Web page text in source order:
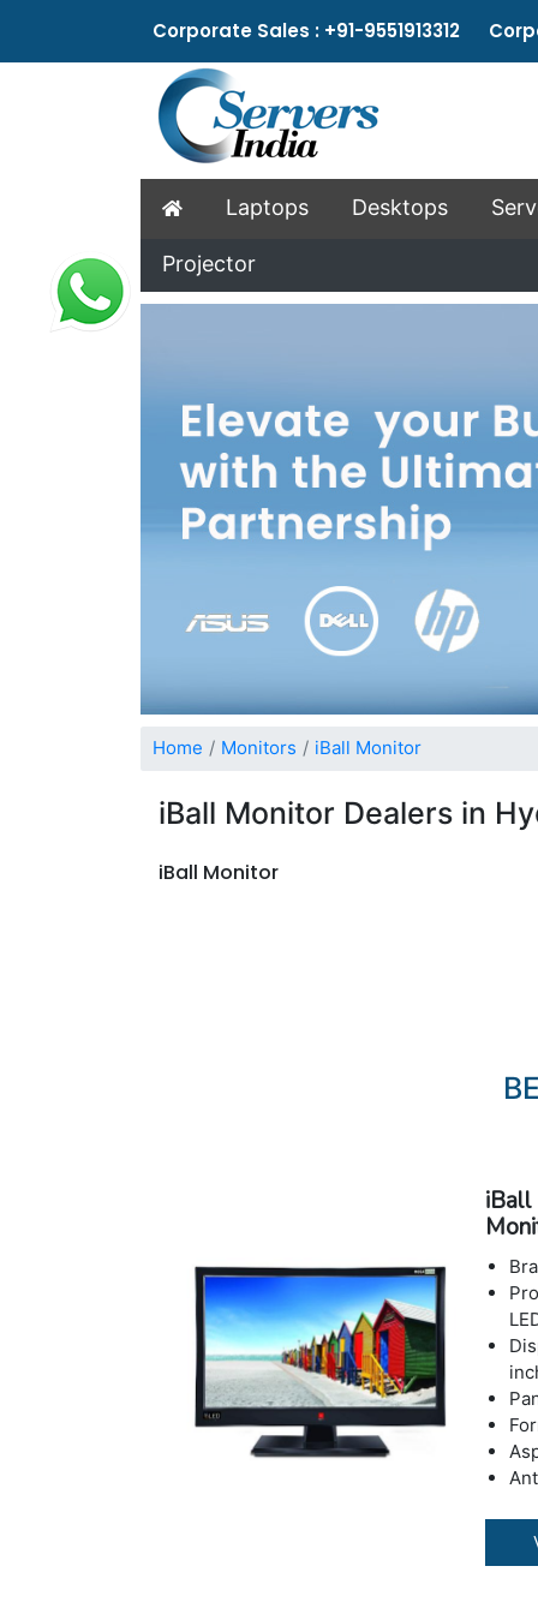
Corporate Sales : +91-9551913312
Laptops Desktops
Projector
Home Monitors iBall Monitor
iBall Monitor Dealers in
iBall Monitor
iBall